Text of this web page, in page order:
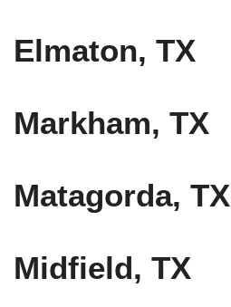
Elmaton, TX
Markham, TX
Matagorda, TX
Midfield, TX